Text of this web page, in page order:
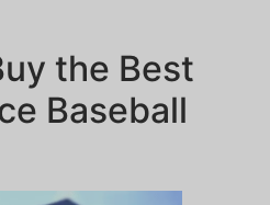
the Best
Baseball